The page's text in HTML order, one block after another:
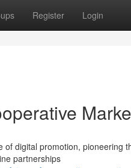
Register Login
digital promotion, pioneering
partnerships